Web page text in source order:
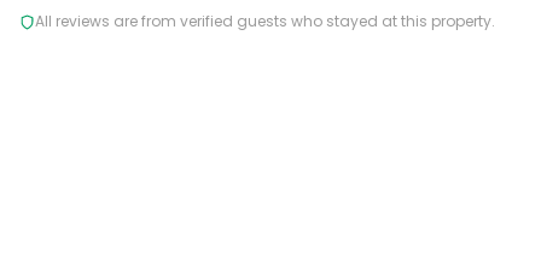
All reviews are from verified guests who stayed at this property.